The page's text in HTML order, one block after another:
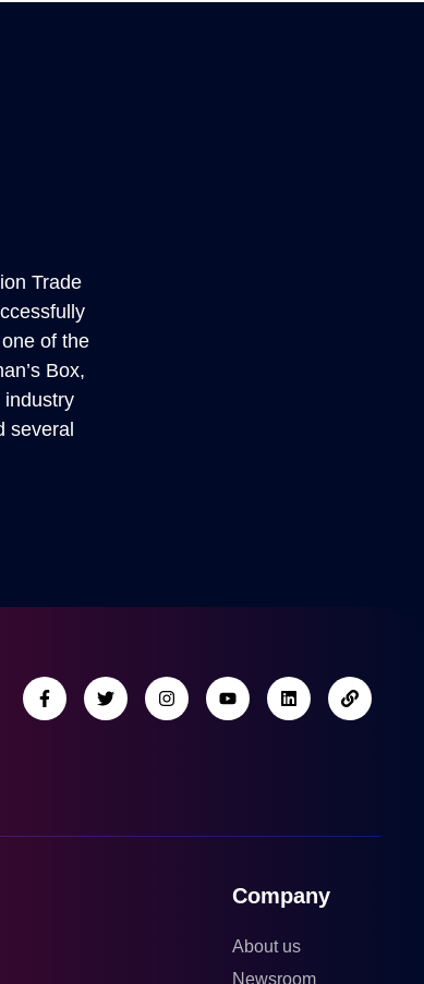
Trade
of the
Box,
industry
several
Company
About us
Newsroom